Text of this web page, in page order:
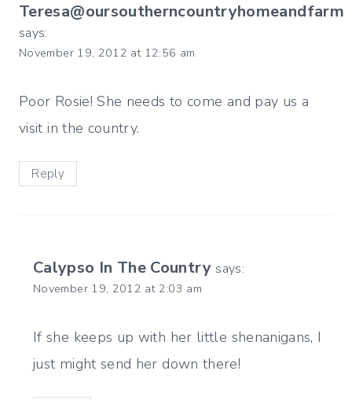
Teresa@oursoutherncountryhomeandfarm
says:
November 19, 2012 at 12:56 am
Poor Rosie! She needs to come and pay us a
visit in the country.
Reply
Calypso In The Country says:
November 19, 2012 at 2:03 am
If she keeps up with her little shenanigans, I
just might send her down there!